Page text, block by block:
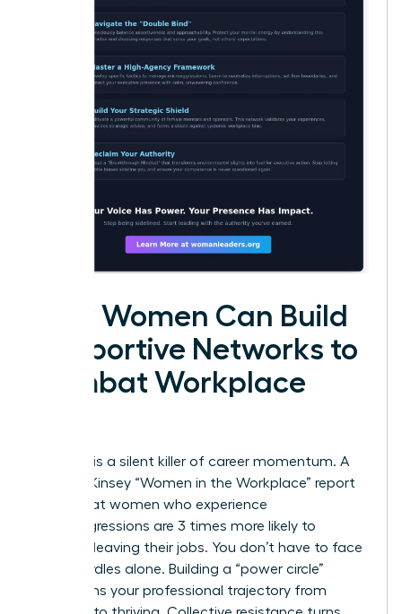
How Women Can Build
Supportive Networks to
Combat Workplace
Isolation is a silent killer of career momentum. A
2023 McKinsey “Women in the Workplace” report
found that women who experience
microaggressions are 3 times more likely to
consider leaving their jobs. You don’t have to face
these hurdles alone. Building a “power circle”
transforms your professional trajectory from